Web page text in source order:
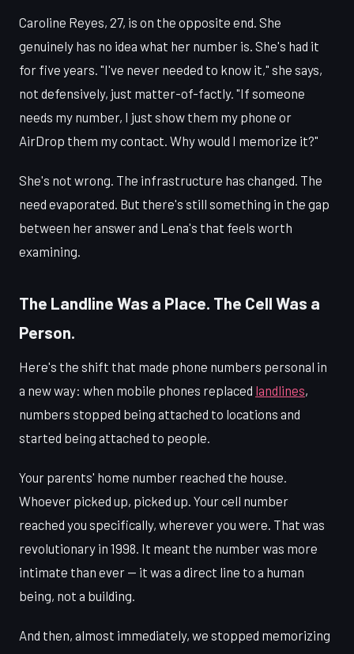
Caroline Reyes, 27, is on the opposite end. She
genuinely has no idea what her number is. She's had it
for five years. "I've never needed to know it," she says,
not defensively, just matter-of-factly. "If someone
needs my number, I just show them my phone or
AirDrop them my contact. Why would I memorize it?"
She's not wrong. The infrastructure has changed. The
need evaporated. But there's still something in the gap
between her answer and Lena's that feels worth
examining.
The Landline Was a Place. The Cell Was a
Person.
Here's the shift that made phone numbers personal in
a new way: when mobile phones replaced landlines,
numbers stopped being attached to locations and
started being attached to people.
Your parents' home number reached the house.
Whoever picked up, picked up. Your cell number
reached you specifically, wherever you were. That was
revolutionary in 1998. It meant the number was more
intimate than ever — it was a direct line to a human
being, not a building.
And then, almost immediately, we stopped memorizing